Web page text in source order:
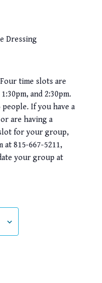
Dressing
time slots are
and 2:30pm.
If you have a
are having a
for your group,
at 815-667-5211,
your group at